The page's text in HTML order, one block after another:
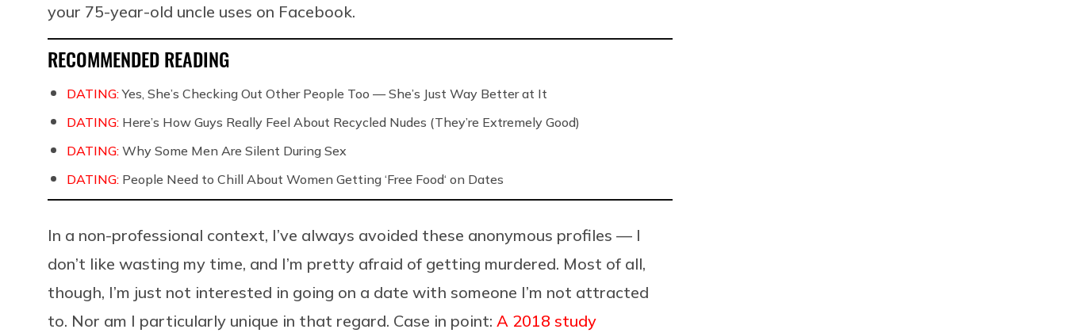
your 75-year-old uncle uses on Facebook.
RECOMMENDED READING
DATING:Yes, She’s Checking Out Other People Too — She’s Just Way Better at It
DATING: Here’s How Guys Really Feel About Recycled Nudes (They’re Extremely Good)
DATING: Why Some Men Are Silent During Sex
DATING: People Need to Chill About Women Getting ‘Free Food‘ on Dates
In a non-professional context, I’ve always avoided these anonymous profiles — I
don’t like wasting my time, and I’m pretty afraid of getting murdered. Most of all,
though, I’m just not interested in going on a date with someone I’m not attracted
to. Nor am I particularly unique in that regard. Case in point: A 2018 study